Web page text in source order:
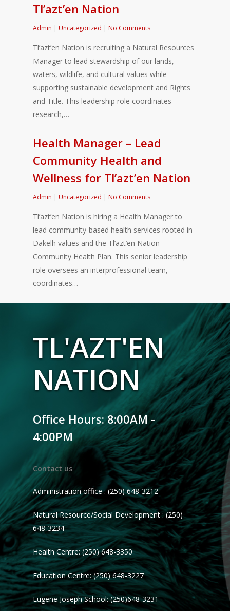
Tl’azt’en Nation
Admin | Uncategorized | No Comments
Tl’azt’en Nation is recruiting a Natural Resources
Manager to lead stewardship of our lands,
waters, wildlife, and cultural values while
supporting sustainable development and Rights
and Title. This leadership role coordinates
research,…
Health Manager – Lead
Community Health and
Wellness for Tl’azt’en Nation
Admin | Uncategorized | No Comments
Tl’azt’en Nation is hiring a Health Manager to
lead community-based health services rooted in
Dakelh values and the Tl’azt’en Nation
Community Health Plan. This senior leadership
role oversees an interprofessional team,
coordinates…
TL'AZT'EN
NATION
Office Hours: 8:00AM -
4:00PM
Contact us
Administration office : (250) 648-3212
Natural Resource/Social Development : (250)
648-3234
Health Centre: (250) 648-3350
Education Centre: (250) 648-3227
Eugene Joseph School: (250)648-3231